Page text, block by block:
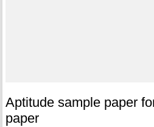
Aptitude sample paper
paper